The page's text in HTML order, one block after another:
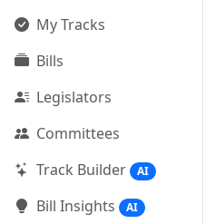
My Tracks
Bills
Legislators
Committees
Track Builder
AI
Bill Insights AI